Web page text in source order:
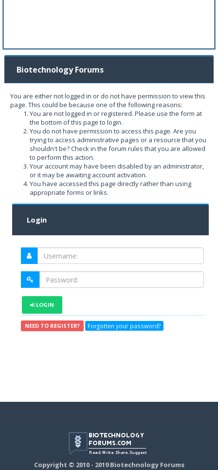
Biotechnology Forums
You are either not logged in or do not have permission to view this
page. This could be because one of the following reasons:
You are not logged in or registered. Please use the form at
the bottom of this page to login.
You do not have permission to access this page. Are you
trying to access administrative pages or a resource that you
shouldn't be? Check in the forum rules that you are allowed
to perform this action.
Your account may have been disabled by an administrator,
or it may be awaiting account activation.
You have accessed this page directly rather than using
appropriate forms or links.
Login
LOGIN
NEED TO REGISTER? Forgotten your password?
Copyright © 2010 - 2019 Biotechnology Forums